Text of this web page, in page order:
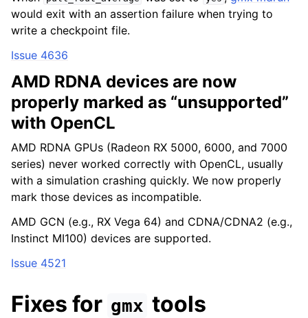
would exit with an assertion failure when trying to
write a checkpoint file.
Issue 4636
AMD RDNA devices are now
properly marked as “unsupported”
with OpenCL
AMD RDNA GPUs (Radeon RX 5000, 6000, and 7000
series) never worked correctly with OpenCL, usually
with a simulation crashing quickly. We now properly
mark those devices as incompatible.
AMD GCN (e.g., RX Vega 64) and CDNA/CDNA2 (e.g.,
Instinct MI100) devices are supported.
Issue 4521
Fixes for gmx tools